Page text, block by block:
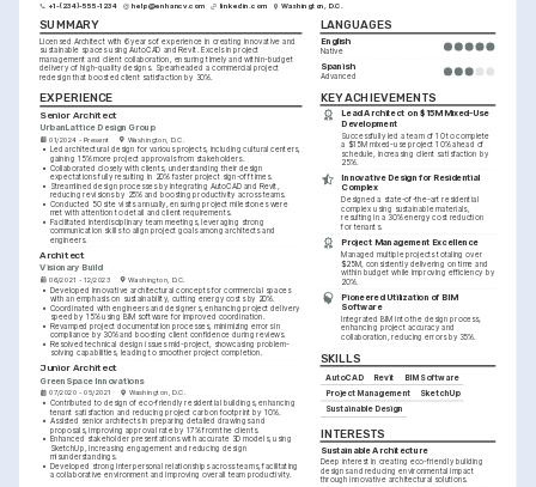
+1-(234)-555-1234 help@enhancv.com linkedin.com Washington, D.C.
SUMMARY
Licensed Architect with 6 years of experience in creating innovative and
sustainable spaces using AutoCAD and Revit. Excels in project
management and client collaboration, ensuring timely and within-budget
delivery of high-quality designs. Spearheaded a commercial project
redesign that boosted client satisfaction by 30%.
EXPERIENCE
Senior Architect
UrbanLattice Design Group
01/2024 - Present Washington, D.C.
• Led architectural design for various projects, including cultural centers,
gaining 15% more project approvals from stakeholders.
• Collaborated closely with clients, understanding their design
expectations fully resulting in 20% faster project sign-off times.
• Streamlined design processes by integrating AutoCAD and Revit,
reducing revisions by 25% and boosting productivity across teams.
• Conducted 50 site visits annually, ensuring project milestones were
met with attention to detail and client requirements.
• Facilitated interdisciplinary team meetings, leveraging strong
communication skills to align project goals among architects and
engineers.
Architect
Visionary Build
06/2021 - 12/2023 Washington, D.C.
• Developed innovative architectural concepts for commercial spaces
with an emphasis on sustainability, cutting energy costs by 20%.
• Coordinated with engineers and designers, enhancing project delivery
speed by 15% using BIM software for improved coordination.
• Revamped project documentation processes, minimizing errors in
compliance by 30% and boosting client confidence during reviews.
• Resolved technical design issues mid-project, showcasing problem-
solving capabilities, leading to smoother project completion.
Junior Architect
GreenSpace Innovations
07/2020 - 05/2021 Washington, D.C.
• Contributed to design of eco-friendly residential buildings, enhancing
tenant satisfaction and reducing project carbon footprint by 10%.
• Assisted senior architects in preparing detailed drawings and
proposals, improving approval rate by 17% from the clients.
• Enhanced stakeholder presentations with accurate 3D models, using
SketchUp, increasing engagement and reducing design
misunderstandings.
• Developed strong interpersonal relationships across teams, facilitating
a collaborative environment and improving overall team productivity.
LANGUAGES
English
Native
Spanish
Advanced
KEY ACHIEVEMENTS
Lead Architect on $15M Mixed-Use
Development
Successfully led a team of 10 to complete
a $15M mixed-use project 10% ahead of
schedule, increasing client satisfaction by
25%.
Innovative Design for Residential
Complex
Designed a state-of-the-art residential
complex using sustainable materials,
resulting in a 30% energy cost reduction
for tenants.
Project Management Excellence
Managed multiple projects totaling over
$25M, consistently delivering on time and
within budget while improving efficiency by
20%.
Pioneered Utilization of BIM
Software
Integrated BIM into the design process,
enhancing project accuracy and
collaboration, reducing errors by 35%.
SKILLS
AutoCAD Revit
BIM Software
Project Management
SketchUp
Sustainable Design
INTERESTS
Sustainable Architecture
Deep interest in creating eco-friendly building
designs and reducing environmental impact
through innovative architectural solutions.